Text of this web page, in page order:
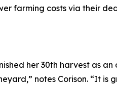
farming costs via their
her 30th harvest as
notes Corison. “It is